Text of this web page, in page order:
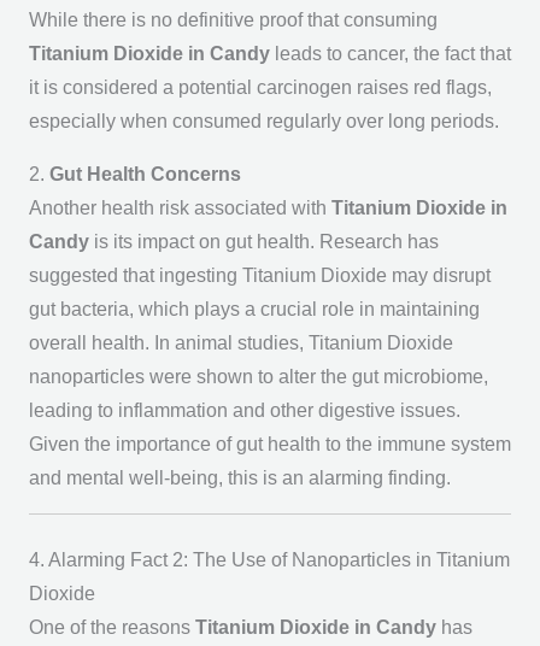
While there is no definitive proof that consuming
Titanium Dioxide in Candyleads to cancer, the fact that
it is considered a potential carcinogen raises red flags,
especially when consumed regularly over long periods.
2. Gut Health Concerns
Another health risk associated with Titanium Dioxide in
Candyis its impact on gut health. Research has
suggested that ingesting Titanium Dioxide may disrupt
gut bacteria, which plays a crucial role in maintaining
overall health. In animal studies, Titanium Dioxide
nanoparticles were shown to alter the gut microbiome,
leading to inflammation and other digestive issues.
Given the importance of gut health to the immune system
and mental well-being, this is an alarming finding.
4. Alarming Fact 2: The Use of Nanoparticles in Titanium
Dioxide
One of the reasons Titanium Dioxide in Candyhas